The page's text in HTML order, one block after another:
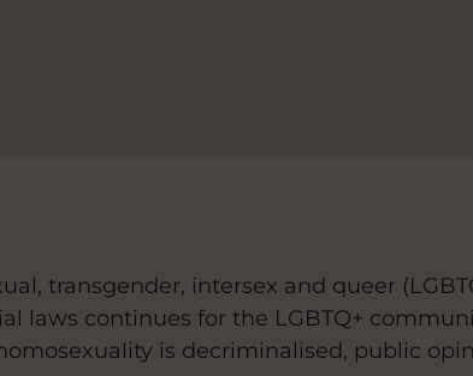
transgender, intersex and queer
laws continues for the LGBTQ+
is decriminalised, public